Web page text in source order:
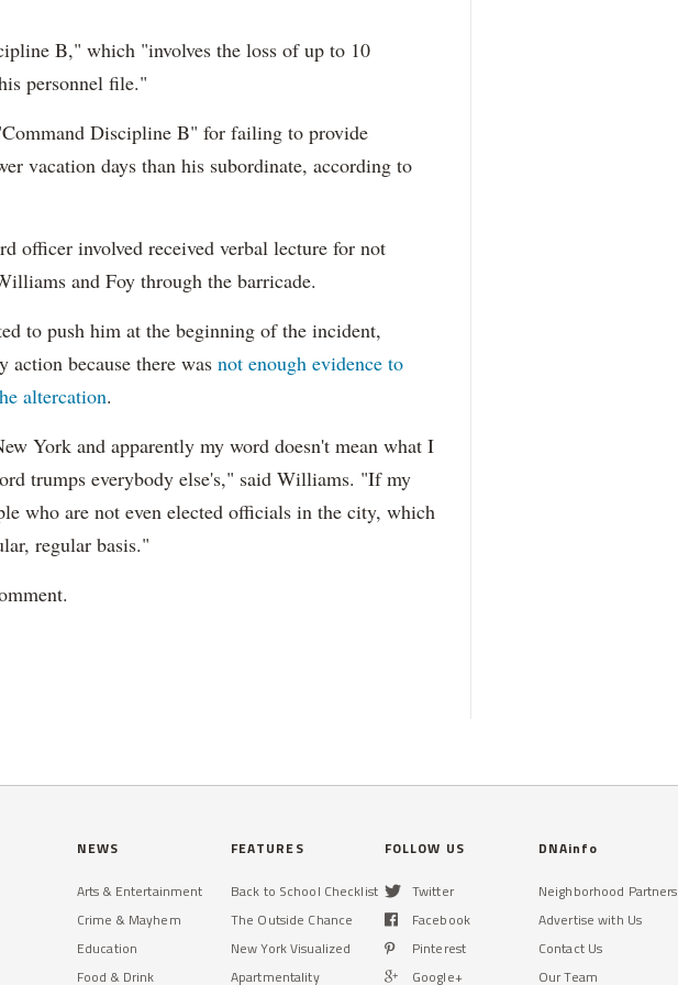
B," which "involves the loss of up to 10
personnel file."
Discipline B" for failing to provide
vacation days than his subordinate, according to
officer involved received verbal lecture for not
and Foy through the barricade.
to push him at the beginning of the incident,
because there was not enough evidence to
altercation.
York and apparently my word doesn't mean what I
trumps everybody else's," said Williams. "If my
who are not even elected officials in the city, which
regular basis."
NEWS
Arts & Entertainment
Crime & Mayhem
Education
Food & Drink
FEATURES
Back to School Checklist
The Outside Chance
New York Visualized
Apartmentality
FOLLOW US
Twitter
Facebook
Pinterest
Google+
DNAinfo
Neighborhood Partners
Advertise with Us
Contact Us
Our Team